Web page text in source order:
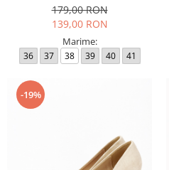
179,00 RON
139,00 RON
Marime:
36 37 38 39 40 41
-19%